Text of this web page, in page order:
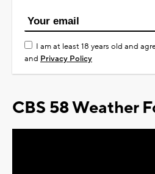
I am at least 18 years old and
and Privacy Policy
CBS 58 Weather